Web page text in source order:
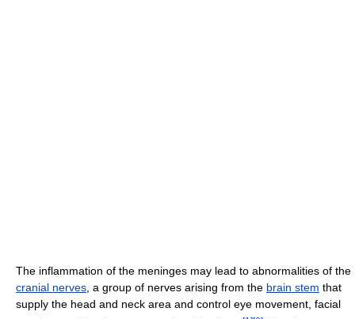
The inflammation of the meninges may lead to abnormalities of the
cranial nerves , a group of nerves arising from the brain stem that
supply the head and neck area and control eye movement, facial